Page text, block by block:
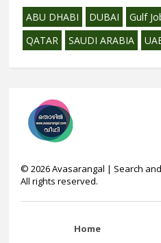
ABU DHABI DUBAI Gulf
QATAR
SAUDI ARABIA
©2026Avasarangal | Search
All rights reserved.
Home